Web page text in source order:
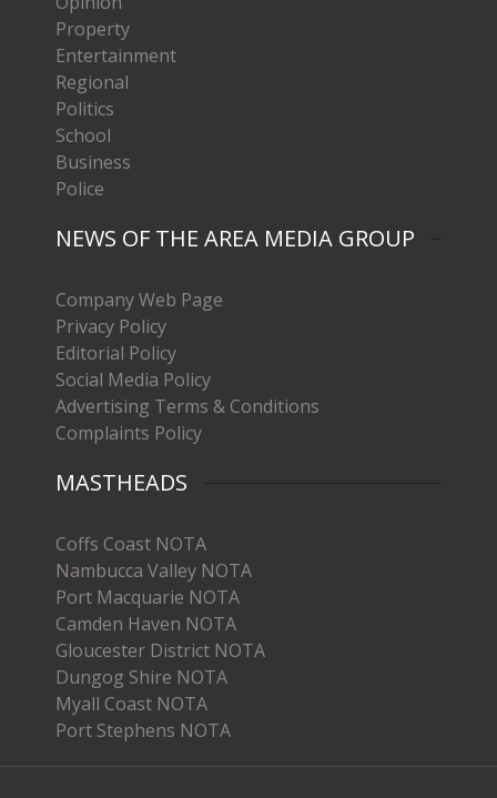
Property
Entertainment
Regional
Politics
School
Business
Police
NEWS OF THE AREA MEDIA GROUP
Company Web Page
Privacy Policy
Editorial Policy
Social Media Policy
Advertising Terms & Conditions
Complaints Policy
MASTHEADS
Coffs Coast NOTA
Nambucca Valley NOTA
Port Macquarie NOTA
Camden Haven NOTA
Gloucester District NOTA
Dungog Shire NOTA
Myall Coast NOTA
Port Stephens NOTA